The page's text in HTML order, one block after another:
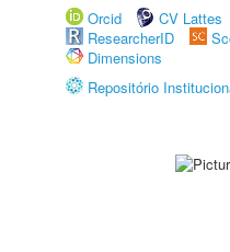
Orcid
CV Lattes
ResearcherID
Dimensions
Repositório